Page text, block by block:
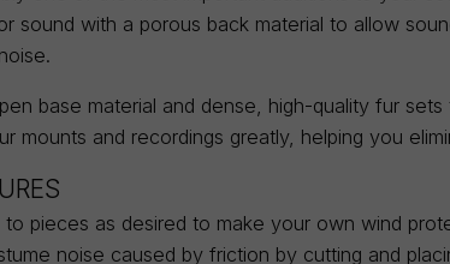
sound with a porous back material to allow
base material and dense, high-quality fur
mounts and recordings greatly, helping you
pieces as desired to make your own wind
noise caused by friction by cutting and